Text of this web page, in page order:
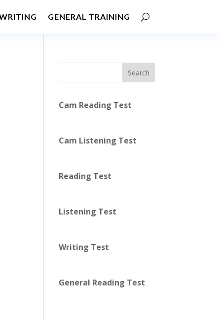
GENERAL TRAINING
Search
Cam Reading Test
Cam Listening Test
Reading Test
Listening Test
Writing Test
General Reading Test